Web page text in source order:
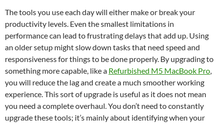
The tools you use each day will either make or break your
productivity levels. Even the smallest limitations in
performance can lead to frustrating delays that add up. Using
an older setup might slow down tasks that need speed and
responsiveness for things to be done properly. By upgrading to
something more capable, like a Refurbished M5 MacBook Pro,
you will reduce the lag and create a much smoother working
experience. This sort of upgrade is useful as it does not mean
you need a complete overhaul. You don’t need to constantly
upgrade these tools; it’s mainly about identifying when your